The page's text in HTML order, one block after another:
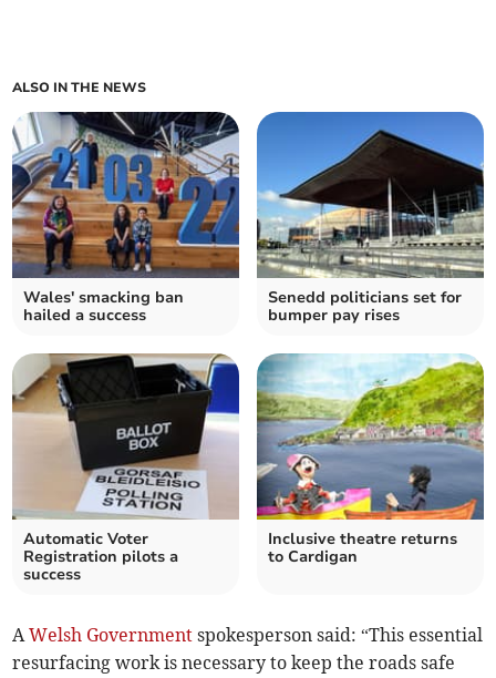
ALSO IN THE NEWS
Wales' smacking ban
hailed a success
Senedd politicians set for
bumper pay rises
Automatic Voter
Registration pilots a
success
Inclusive theatre returns
to Cardigan
AWelsh Government spokesperson said: “This essential
resurfacing work is necessary to keep the roads safe